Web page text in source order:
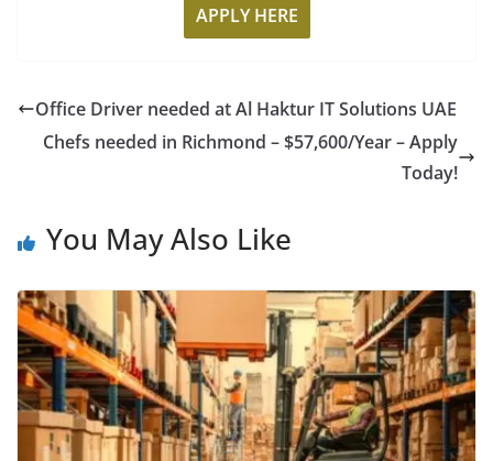
APPLY HERE
Office Driver needed at Al Haktur IT Solutions UAE
Chefs needed in Richmond – $57,600/Year – Apply
Today!
You May Also Like